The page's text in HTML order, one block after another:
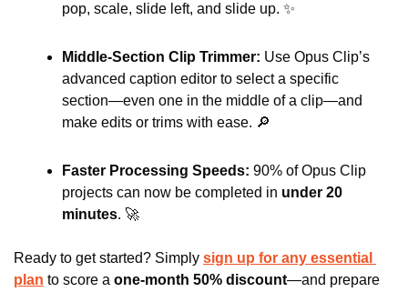
pop, scale, slide left, and slide up. ✨
Middle-Section Clip Trimmer: Use Opus Clip’s
advanced caption editor to select a specific
section—even one in the middle of a clip—and
make edits or trims with ease. 🔎
Faster Processing Speeds: 90% of Opus Clip
projects can now be completed in under 20
minutes. 🚀
Ready to get started? Simply sign up for any essential
plan to score a one-month 50% discount—and prepare